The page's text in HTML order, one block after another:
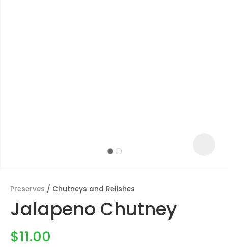
Preserves Chutneys and Relishes
Jalapeno Chutney
$11.00